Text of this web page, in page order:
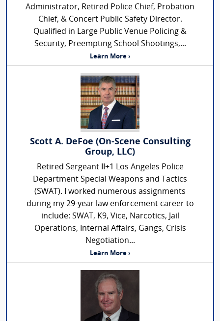
Administrator, Retired Police Chief, Probation
Chief, & Concert Public Safety Director.
Qualified in Large Public Venue Policing &
Security, Preempting School Shootings,...
Learn More ›
Scott A. DeFoe (On-Scene Consulting
Group, LLC)
Retired Sergeant II+1 Los Angeles Police
Department Special Weapons and Tactics
(SWAT). I worked numerous assignments
during my 29-year law enforcement career to
include: SWAT, K9, Vice, Narcotics, Jail
Operations, Internal Affairs, Gangs, Crisis
Negotiation...
Learn More ›